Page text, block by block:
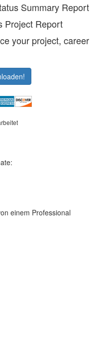
Summary Report
Project Report
your project, career
einem Professional